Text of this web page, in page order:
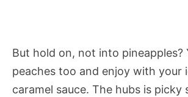
But hold on, not into pineapples?
peaches too and enjoy with your
caramel sauce. The hubs is picky